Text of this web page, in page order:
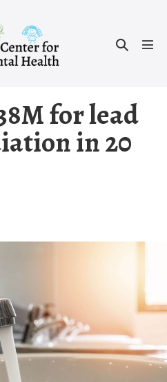
Search
for lead
in 20